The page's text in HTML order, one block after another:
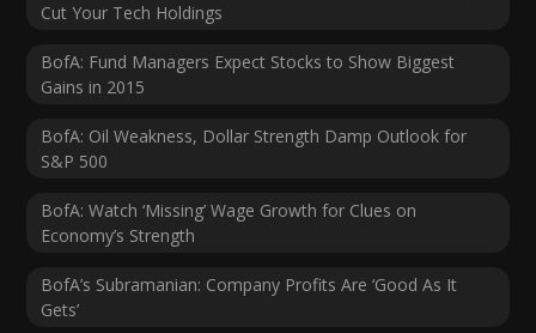
Cut Your Tech Holdings
BofA: Fund Managers Expect Stocks to Show Biggest
Gains in 2015
BofA: Oil Weakness, Dollar Strength Damp Outlook for
S&P 500
BofA: Watch ‘Missing’ Wage Growth for Clues on
Economy’s Strength
BofA’s Subramanian: Company Profits Are ‘Good As It
Gets’